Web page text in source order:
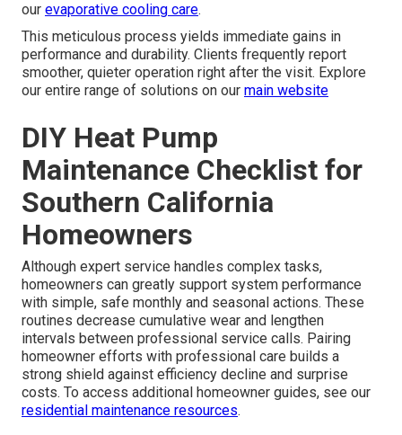
our evaporative cooling care.
This meticulous process yields immediate gains in
performance and durability. Clients frequently report
smoother, quieter operation right after the visit. Explore
our entire range of solutions on our main website
DIY Heat Pump
Maintenance Checklist for
Southern California
Homeowners
Although expert service handles complex tasks,
homeowners can greatly support system performance
with simple, safe monthly and seasonal actions. These
routines decrease cumulative wear and lengthen
intervals between professional service calls. Pairing
homeowner efforts with professional care builds a
strong shield against efficiency decline and surprise
costs. To access additional homeowner guides, see our
residential maintenance resources.